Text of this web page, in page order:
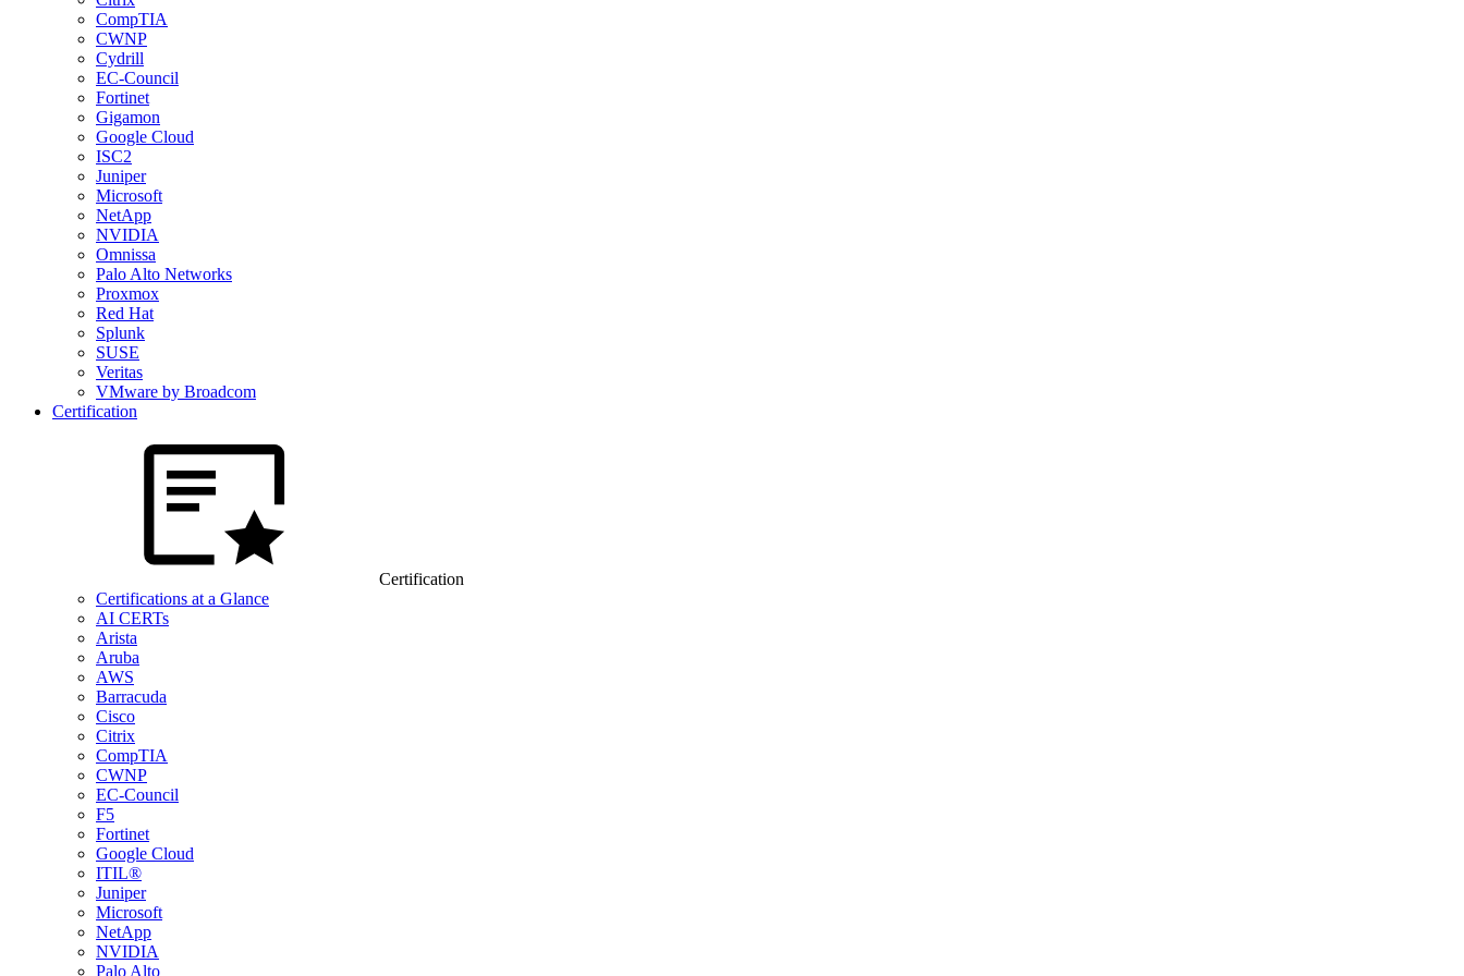
CompTIA
CWNP
Cydrill
EC-Council
Fortinet
Gigamon
Google Cloud
ISC2
Juniper
Microsoft
NetApp
NVIDIA
Omnissa
Palo Alto Networks
Proxmox
Red Hat
Splunk
SUSE
Veritas
VMware by Broadcom
Certification
Certification
Certifications at a Glance
AI CERTs
Arista
Aruba
AWS
Barracuda
Cisco
Citrix
CompTIA
CWNP
EC-Council
F5
Fortinet
Google Cloud
ITIL®
Juniper
Microsoft
NetApp
NVIDIA
Palo Alto